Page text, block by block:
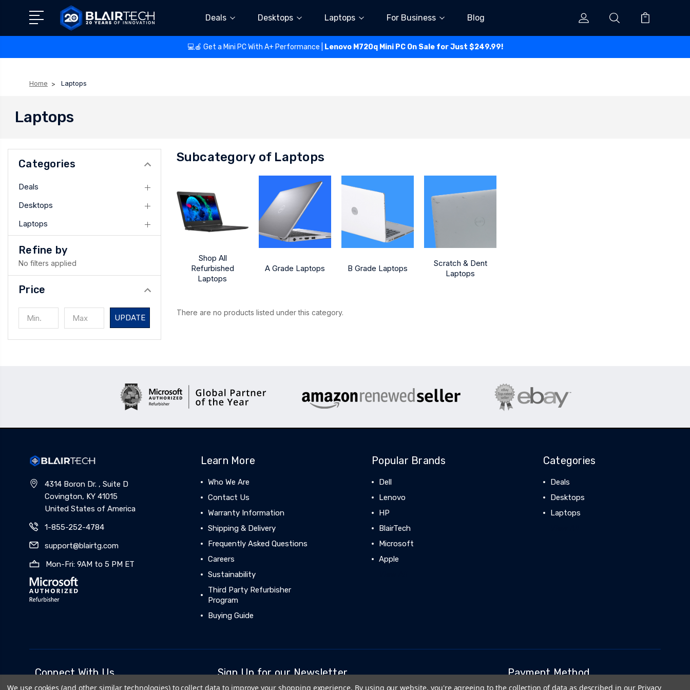
Deals Desktops Laptops For Business Blog
💻🍎 Get a Mini PC With A+ Performance | Lenovo M720q Mini PC On Sale for Just $249.99!
Home Laptops
Laptops
Categories
Deals
Desktops
Laptops
Refine by
No filters applied
Price
UPDATE
Subcategory of Laptops
Shop All
Refurbished
Laptops
A Grade Laptops B Grade Laptops
Scratch & Dent
Laptops
There are no products listed under this category.
4314 Boron Dr. , Suite D
Covington, KY 41015
United States of America
1-855-252-4784
support@blairtg.com
Mon-Fri: 9AM to 5 PM ET
Learn More
Who We Are
Contact Us
Warranty Information
Shipping & Delivery
Frequently Asked Questions
Careers
Sustainability
Third Party Refurbisher
Program
Buying Guide
Popular Brands
Dell
Lenovo
HP
BlairTech
Microsoft
Apple
Categories
Deals
Desktops
Laptops
Connect With Us Sign Up for our Newsletter Payment Method
We use cookies (and other similar technologies) to collect data to improve your shopping experience. By using our website, you're agreeing to the collection of data as described in our Privacy